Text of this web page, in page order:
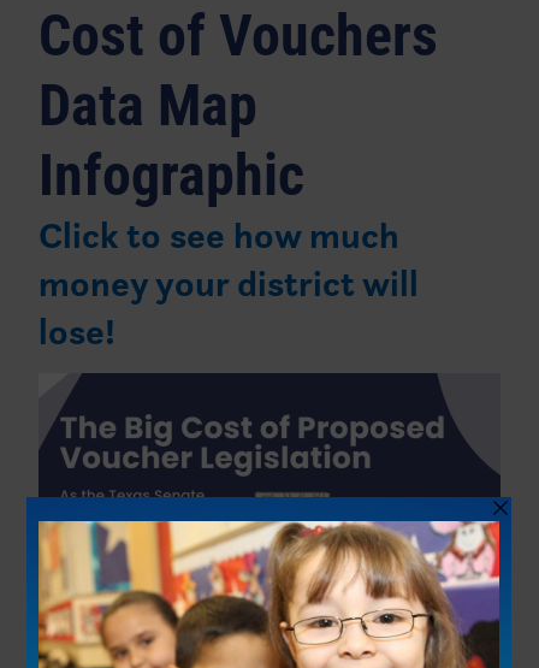
Cost of Vouchers
Data Map
Infographic
Click to see how much
money your district will
lose!